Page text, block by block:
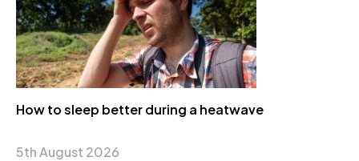
How to sleep better during a heatwave
5th August 2026